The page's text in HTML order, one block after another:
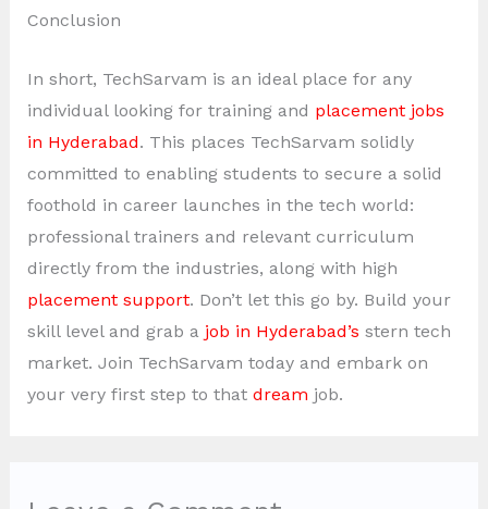
Conclusion
In short, TechSarvam is an ideal place for any
individual looking for training and placement jobs
in Hyderabad. This places TechSarvam solidly
committed to enabling students to secure a solid
foothold in career launches in the tech world:
professional trainers and relevant curriculum
directly from the industries, along with high
placement support. Don’t let this go by. Build your
skill level and grab a job in Hyderabad’s stern tech
market. Join TechSarvam today and embark on
your very first step to that dream job.